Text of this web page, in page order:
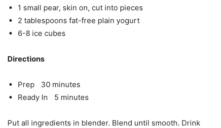
1 small pear, skin on, cut into pieces
2 tablespoons fat-free plain yogurt
6-8 ice cubes
Directions
Prep 30 minutes
Ready In 5 minutes
Put all ingredients in blender. Blend until smooth. Drink